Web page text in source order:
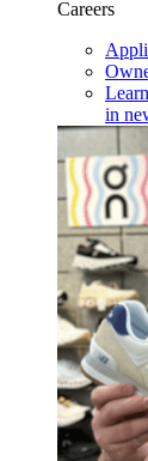
Careers
in